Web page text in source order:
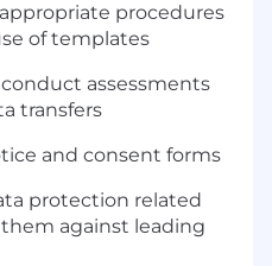
procedures
of templates
assessments
transfers
and consent forms
protection related
against leading